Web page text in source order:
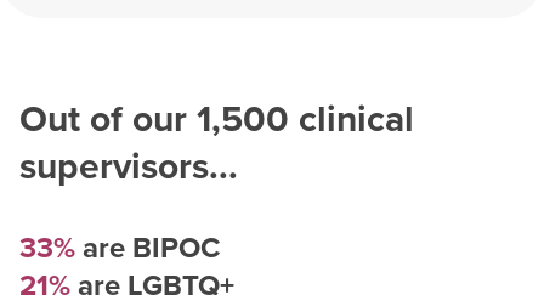
Out of our1,500 clinical
supervisors...
33%are BIPOC
21%are LGBTQ+